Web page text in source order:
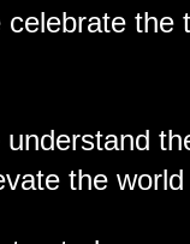
the